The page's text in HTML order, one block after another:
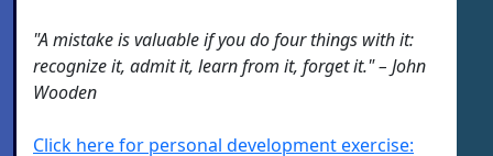
"A mistake is valuable if you do four things with it:
recognize it, admit it, learn from it, forget it." – John
Wooden
Click here for personal development exercise: